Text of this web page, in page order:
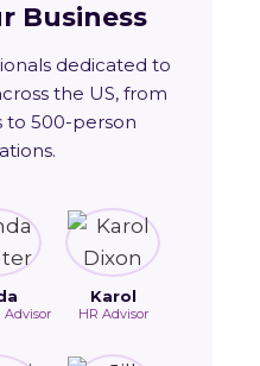
Business
dedicated to
the US, from
to 500-person
Advisor
Karol
HR Advisor